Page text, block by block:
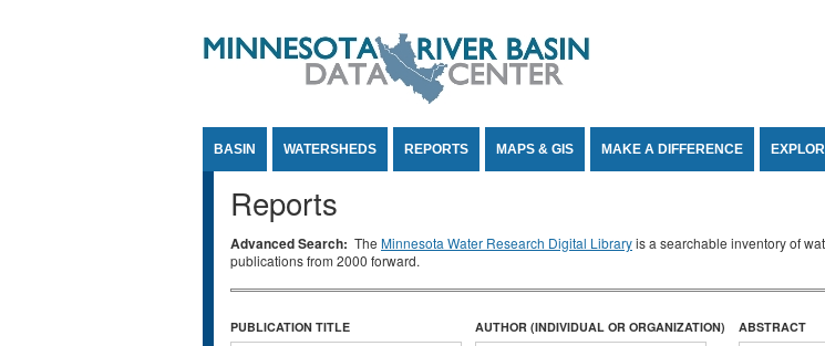
BASIN WATERSHEDS REPORTS MAPS & GIS MAKE A DIFFERENCE
Reports
Advanced Search: The Minnesota Water Research Digital Libraryis a searchable inventory of
publications from 2000 forward.
PUBLICATION TITLE AUTHOR (INDIVIDUAL OR ORGANIZATION) ABSTRACT